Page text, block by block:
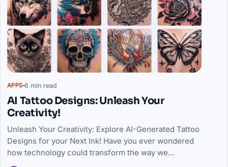
APPS 6 min read
AI Tattoo Designs: Unleash Your
Creativity!
Unleash Your Creativity: Explore AI-Generated Tattoo
Designs for your Next Ink! Have you ever wondered
how technology could transform the way we…